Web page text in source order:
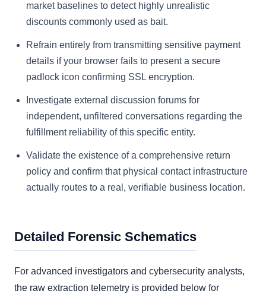
market baselines to detect highly unrealistic
discounts commonly used as bait.
Refrain entirely from transmitting sensitive payment
details if your browser fails to present a secure
padlock icon confirming SSL encryption.
Investigate external discussion forums for
independent, unfiltered conversations regarding the
fulfillment reliability of this specific entity.
Validate the existence of a comprehensive return
policy and confirm that physical contact infrastructure
actually routes to a real, verifiable business location.
Detailed Forensic Schematics
For advanced investigators and cybersecurity analysts,
the raw extraction telemetry is provided below for